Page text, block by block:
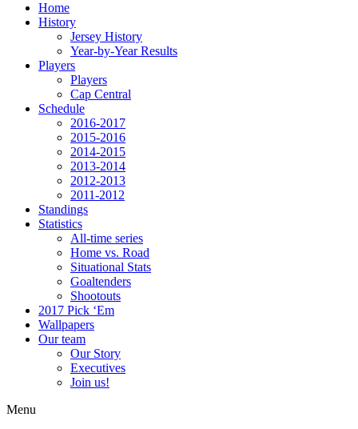
Home
History
Jersey History
Year-by-Year Results
Players
Players
Cap Central
Schedule
2016-2017
2015-2016
2014-2015
2013-2014
2012-2013
2011-2012
Standings
Statistics
All-time series
Home vs. Road
Situational Stats
Goaltenders
Shootouts
2017 Pick ‘Em
Wallpapers
Our team
Our Story
Executives
Join us!
Menu